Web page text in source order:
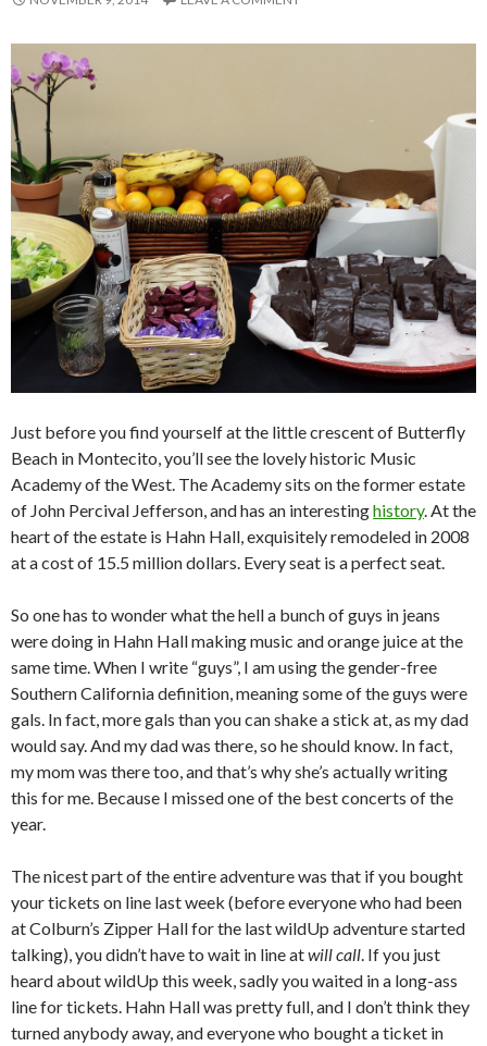
Just before you find yourself at the little crescent of Butterfly
Beach in Montecito, you’ll see the lovely historic Music
Academy of the West. The Academy sits on the former estate
of John Percival Jefferson, and has an interestinghistory. At the
heart of the estate is Hahn Hall, exquisitely remodeled in 2008
at a cost of 15.5 million dollars. Every seat is a perfect seat.
So one has to wonder what the hell a bunch of guys in jeans
were doing in Hahn Hall making music and orange juice at the
same time. When I write “guys”, I am using the gender-free
Southern California definition, meaning some of the guys were
gals. In fact, more gals than you can shake a stick at, as my dad
would say. And my dad was there, so he should know. In fact,
my mom was there too, and that’s why she’s actually writing
this for me. Because I missed one of the best concerts of the
year.
The nicest part of the entire adventure was that if you bought
your tickets on line last week (before everyone who had been
at Colburn’s Zipper Hall for the last wildUp adventure started
talking), you didn’t have to wait in line atwill call. If you just
heard about wildUp this week, sadly you waited in a long-ass
line for tickets. Hahn Hall was pretty full, and I don’t think they
turned anybody away, and everyone who bought a ticket in